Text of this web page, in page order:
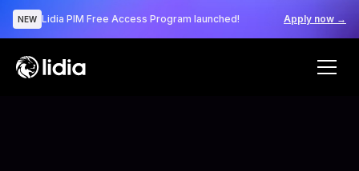
NEW Lidia PIM Free Access Program launched! Apply now →